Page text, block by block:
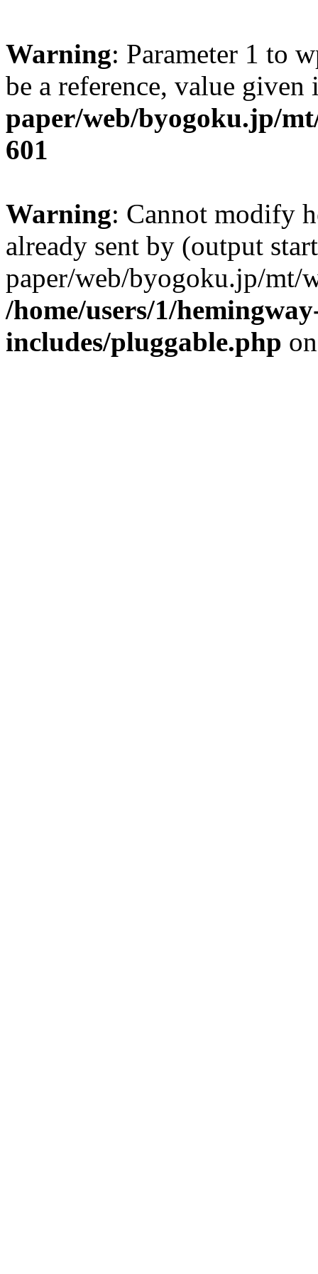
Warning: Parameter 1 to
be a reference, value
paper/web/byogoku.jp/
601
Warning: Cannot modify
already sent by (output
paper/web/byogoku.jp/mt/
/home/users/1/
includes/pluggable.php